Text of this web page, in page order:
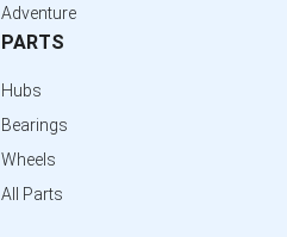
Adventure
PARTS
Hubs
Bearings
Wheels
All Parts